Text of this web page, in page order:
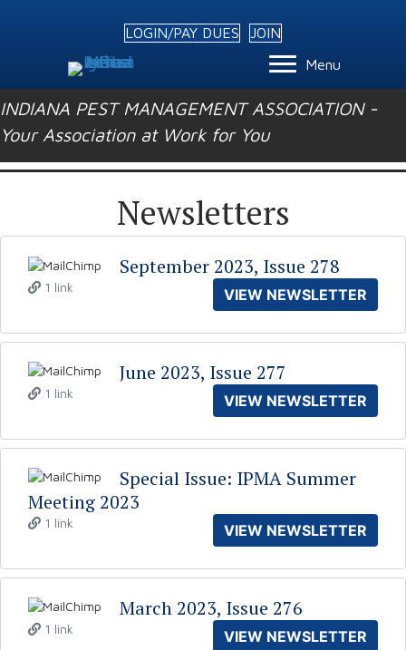
LOGIN/PAY DUES
JOIN
Menu
INDIANA PEST MANAGEMENT ASSOCIATION -
Your Association at Work for You
Newsletters
September 2023, Issue 278
VIEW NEWSLETTER
1 link
June 2023, Issue 277
VIEW NEWSLETTER
1 link
Special Issue: IPMA Summer
Meeting 2023
VIEW NEWSLETTER
1 link
March 2023, Issue 276
VIEW NEWSLETTER
1 link